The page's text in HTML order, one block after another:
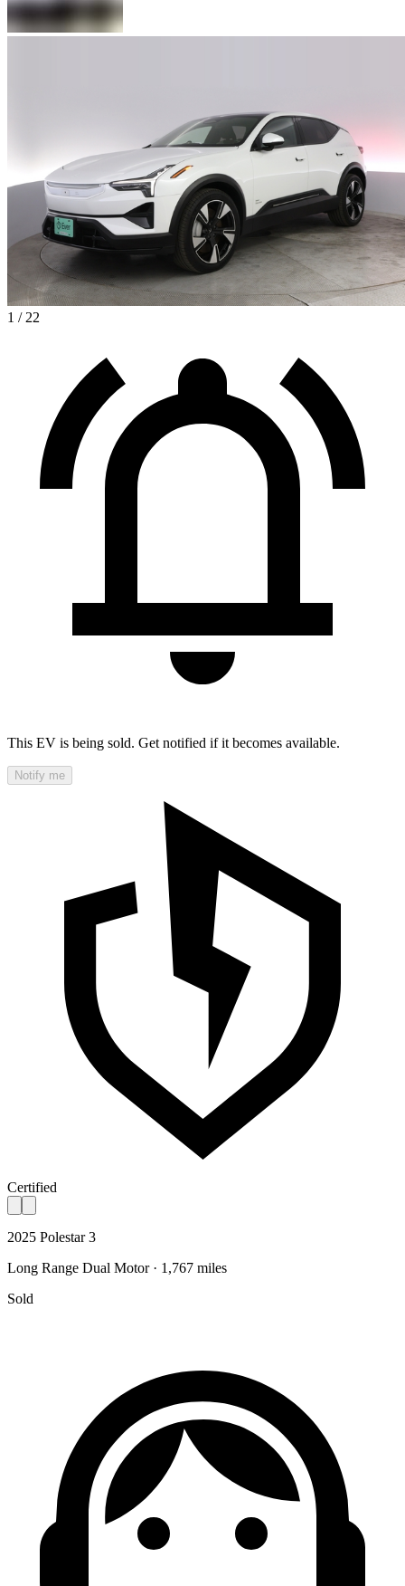
1 / 22
This EV is being sold. Get notified if it becomes available.
Notify me
Certified
2025 Polestar 3
Long Range Dual Motor · 1,767 miles
Sold